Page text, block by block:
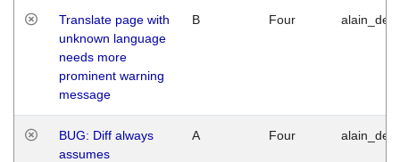
Translate page with
unknown language
needs more
prominent warning
message
B Four
BUG: Diff always
assumes
A Four